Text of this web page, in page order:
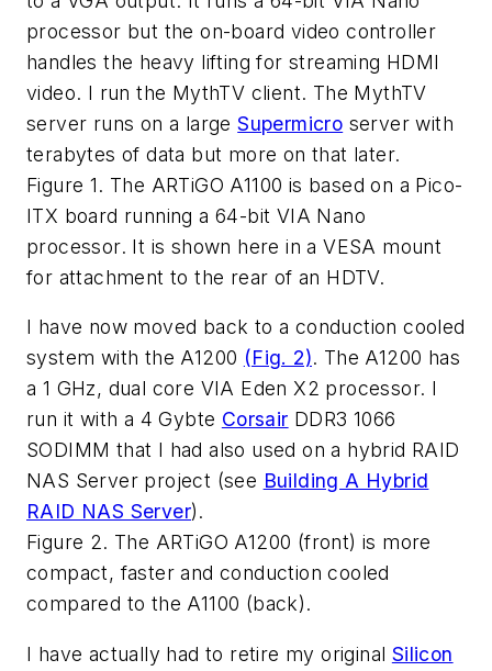
processor but the on-board video controller
handles the heavy lifting for streaming HDMI
video. I run the MythTV client. The MythTV
server runs on a largeSupermicro server with
terabytes of data but more on that later.
Figure 1. The ARTiGO A1100 is based on a Pico-
ITX board running a 64-bit VIA Nano
processor. It is shown here in a VESA mount
for attachment to the rear of an HDTV.
I have now moved back to a conduction cooled
system with the A1200 (Fig. 2). The A1200 has
a 1 GHz, dual core VIA Eden X2 processor. I
run it with a 4 Gybte Corsair DDR3 1066
SODIMM that I had also used on a hybrid RAID
NAS Server project (see Building A Hybrid
RAID NAS Server).
Figure 2. The ARTiGO A1200 (front) is more
compact, faster and conduction cooled
compared to the A1100 (back).
I have actually had to retire my original Silicon